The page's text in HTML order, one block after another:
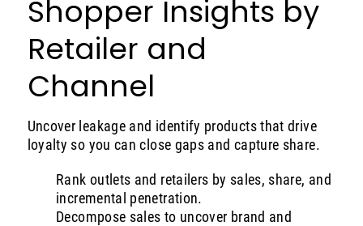
Shopper Insights by
Retailer and
Channel
Uncover leakage and identify products that drive
loyalty so you can close gaps and capture share.
Rank outlets and retailers by sales, share, and
incremental penetration.
Decompose sales to uncover brand and